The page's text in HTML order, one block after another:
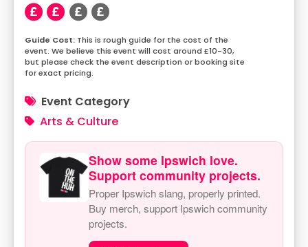
This is rough guide for the cost of the
event. We believe this event will cost around £10-30,
but please check the event description or booking site
for exact pricing.
Event Category
Arts & Culture
Show some Ipswich love.
Support community projects.
Proper Ipswich slang, properly printed.
Buy merch, support Ipswich community
projects.